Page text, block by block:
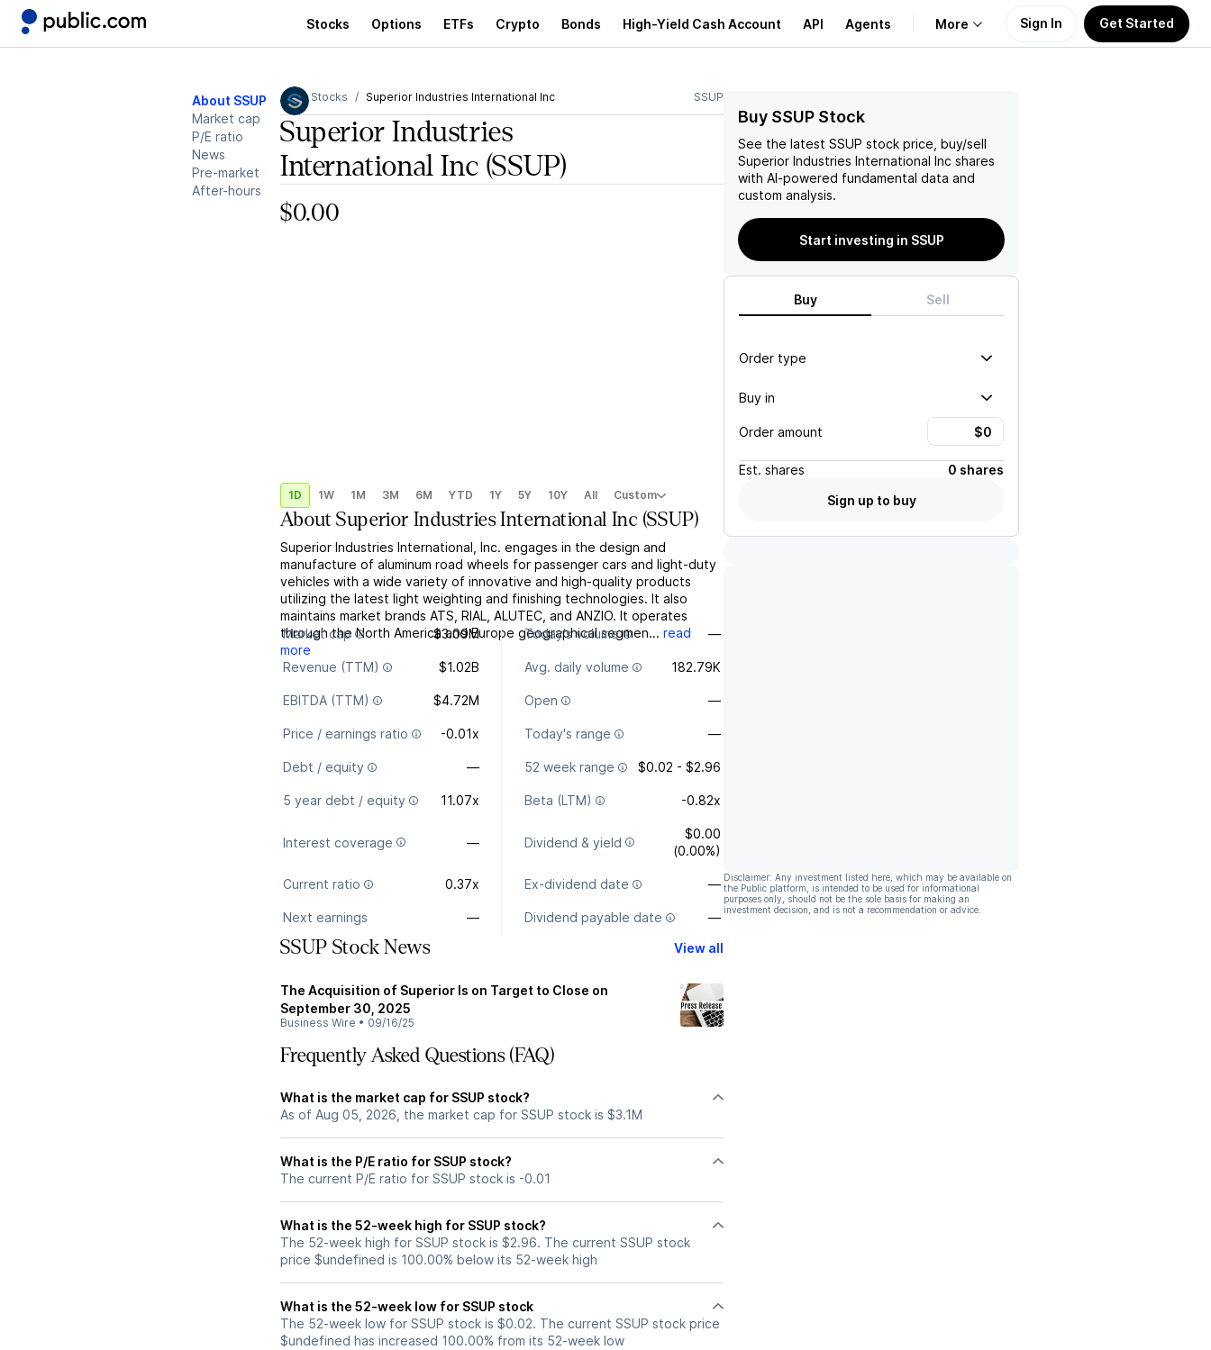
Stocks Options ETFs Crypto Bonds High-Yield Cash Account API Agents More
Learn
Support
Sign In Get Started
About SSUP
Market cap
P/E ratio
News
Pre-market
After-hours
Stocks Superior Industries International Inc SSUP
Superior Industries
International Inc (SSUP)
$0.00
1D 1W 1M 3M 6M YTD 1Y 5Y 10Y All Custom
AboutSuperior Industries International Inc (SSUP)
Superior Industries International, Inc. engages in the design and
manufacture of aluminum road wheels for passenger cars and light-duty
vehicles with a wide variety of innovative and high-quality products
utilizing the latest light weighting and finishing technologies. It also
maintains market brands ATS, RIAL, ALUTEC, and ANZIO. It operates
through the North America and Europe geographical segmen... read
more
Market cap $3.09M Today's volume —
Revenue (TTM) $1.02B Avg. daily volume 182.79K
EBITDA (TTM) $4.72M Open —
Price / earnings ratio -0.01x Today's range —
Debt / equity — 52 week range $0.02 - $2.96
5 year debt / equity 11.07x Beta (LTM) -0.82x
Interest coverage — Dividend & yield
$0.00
(0.00%)
Current ratio 0.37x Ex-dividend date —
Next earnings — Dividend payable date —
SSUP Stock News View all
The Acquisition of Superior Is on Target to Close on
September 30, 2025
Business Wire • 09/16/25
Frequently Asked Questions (FAQ)
What is the market cap for SSUP stock?
As of Aug 05, 2026, the market cap for SSUP stock is $3.1M
What is the P/E ratio for SSUP stock?
The current P/E ratio for SSUP stock is -0.01
What is the 52-week high for SSUP stock?
The 52-week high for SSUP stock is $2.96. The current SSUP stock
price $undefined is 100.00% below its 52-week high
What is the 52-week low for SSUP stock
The 52-week low for SSUP stock is $0.02. The current SSUP stock price
$undefined has increased 100.00% from its 52-week low
Buy SSUP Stock
See the latest SSUP stock price, buy/sell
Superior Industries International Inc shares
with AI-powered fundamental data and
custom analysis.
Start investing in SSUP
Buy Sell
Order type
Buy in
Order amount
Est. shares
0 shares
Sign up to buy
Disclaimer: Any investment listed here, which may be available on
the Public platform, is intended to be used for informational
purposes only, should not be the sole basis for making an
investment decision, and is not a recommendation or advice.